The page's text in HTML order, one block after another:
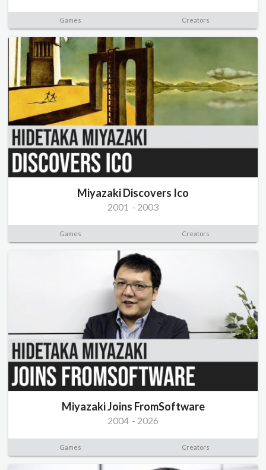
Games Creators
Miyazaki Discovers Ico
2001 - 2003
Games Creators
Miyazaki Joins FromSoftware
2004 - 2026
Games Creators